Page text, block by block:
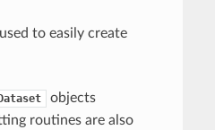
to easily create
Dataset
objects
routines are also